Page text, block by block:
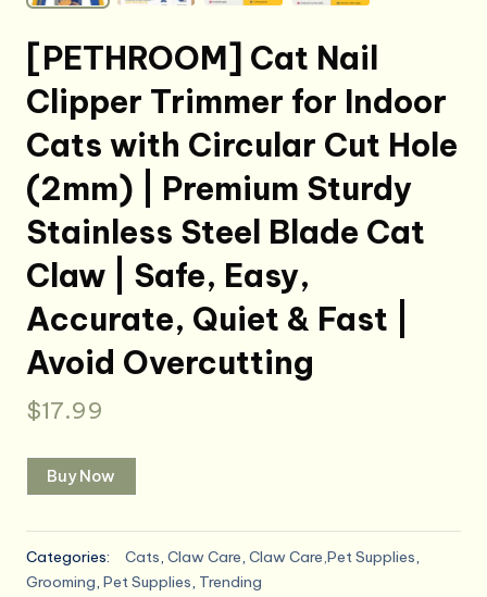
[PETHROOM] Cat Nail
Clipper Trimmer for Indoor
Cats with Circular Cut Hole
(2mm) | Premium Sturdy
Stainless Steel Blade Cat
Claw | Safe, Easy,
Accurate, Quiet & Fast |
Avoid Overcutting
$17.99
Buy Now
Categories: Cats, Claw Care, Claw Care,Pet Supplies,
Grooming, Pet Supplies, Trending